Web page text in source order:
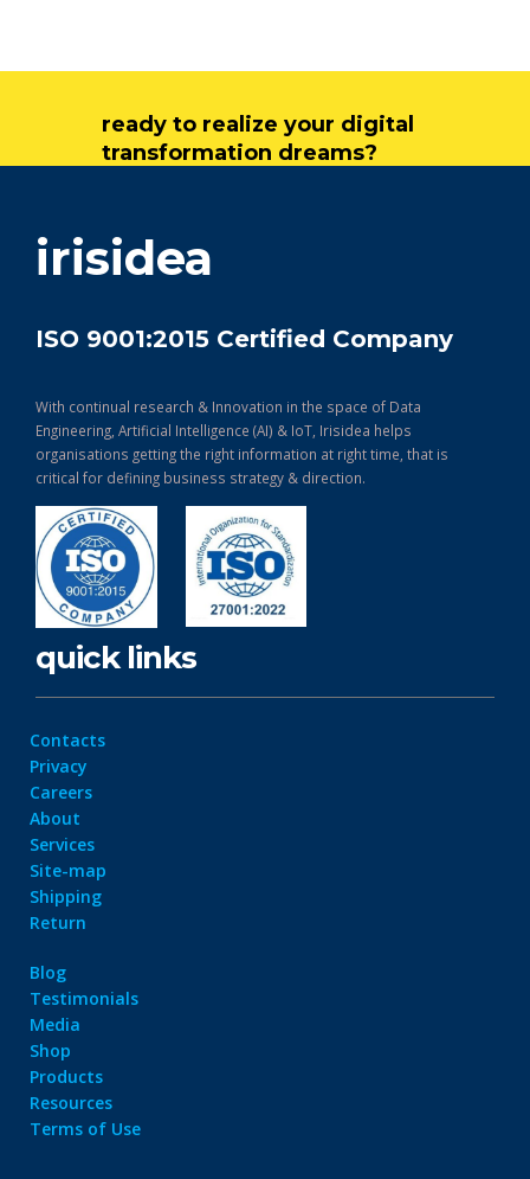
ready to realize your digital
transformation dreams?
irisidea
ISO 9001:2015 Certified Company
With continual research & Innovation in the space of Data
Engineering, Artificial Intelligence (AI) & IoT, Irisidea helps
organisations getting the right information at right time, that is
critical for defining business strategy & direction.
quick links
Contacts
Privacy
Careers
About
Services
Site-map
Shipping
Return
Blog
Testimonials
Media
Shop
Products
Resources
Terms of Use